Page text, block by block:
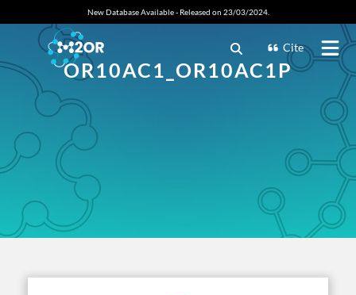
New Database Available - Released on 23/03/2024.
Cite
OR10AC1_OR10AC1P